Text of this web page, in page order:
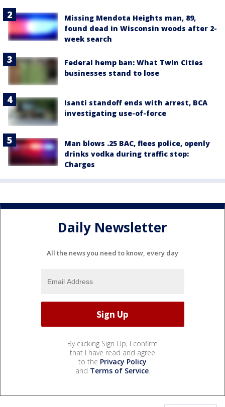
Missing Mendota Heights man, 89,
found dead in Wisconsin woods after 2-
week search
Federal hemp ban: What Twin Cities
businesses stand to lose
Isanti standoff ends with arrest, BCA
investigating use-of-force
Man blows .25 BAC, flees police, openly
drinks vodka during traffic stop:
Charges
Daily Newsletter
All the news you need to know, every day
By clicking Sign Up, I confirm
that I have read and agree
to the Privacy Policy
and Terms of Service.